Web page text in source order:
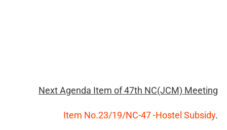
Next Agenda Item of 47th NC(JCM) Meeting
Item No.23/19/NC-47 -Hostel Subsidy.